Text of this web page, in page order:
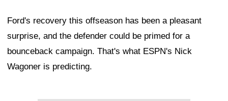
Ford's recovery this offseason has been a pleasant
surprise, and the defender could be primed for a
bounceback campaign. That's what ESPN's Nick
Wagoner is predicting.